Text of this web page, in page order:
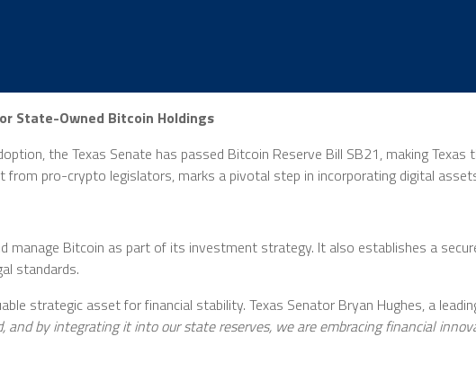
State-Owned Bitcoin Holdings
the Texas Senate has passed Bitcoin Reserve Bill SB21, making
pro-crypto legislators, marks a pivotal step in incorporating digital
manage Bitcoin as part of its investment strategy. It also establishes a
standards.
strategic asset for financial stability. Texas Senator Bryan Hughes, a
and by integrating it into our state reserves, we are embracing financial